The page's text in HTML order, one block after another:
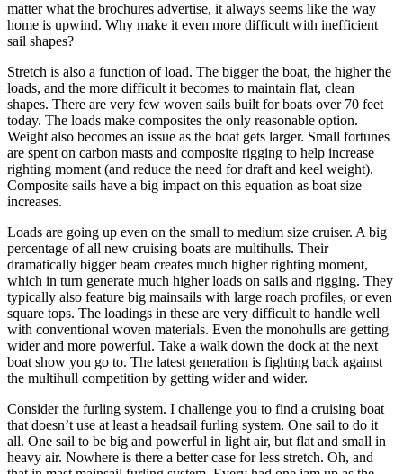
matter what the brochures advertise, it always seems like the way
home is upwind. Why make it even more difficult with inefficient
sail shapes?
Stretch is also a function of load. The bigger the boat, the higher the
loads, and the more difficult it becomes to maintain flat, clean
shapes. There are very few woven sails built for boats over 70 feet
today. The loads make composites the only reasonable option.
Weight also becomes an issue as the boat gets larger. Small fortunes
are spent on carbon masts and composite rigging to help increase
righting moment (and reduce the need for draft and keel weight).
Composite sails have a big impact on this equation as boat size
increases.
Loads are going up even on the small to medium size cruiser. A big
percentage of all new cruising boats are multihulls. Their
dramatically bigger beam creates much higher righting moment,
which in turn generate much higher loads on sails and rigging. They
typically also feature big mainsails with large roach profiles, or even
square tops. The loadings in these are very difficult to handle well
with conventional woven materials. Even the monohulls are getting
wider and more powerful. Take a walk down the dock at the next
boat show you go to. The latest generation is fighting back against
the multihull competition by getting wider and wider.
Consider the furling system. I challenge you to find a cruising boat
that doesn’t use at least a headsail furling system. One sail to do it
all. One sail to be big and powerful in light air, but flat and small in
heavy air. Nowhere is there a better case for less stretch. Oh, and